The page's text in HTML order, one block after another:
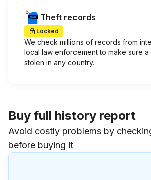
Theft records
Locked
We check millions of records from
local law enforcement to make sure
stolen in any country.
Buy full history report
Avoid costly problems by
before buying it